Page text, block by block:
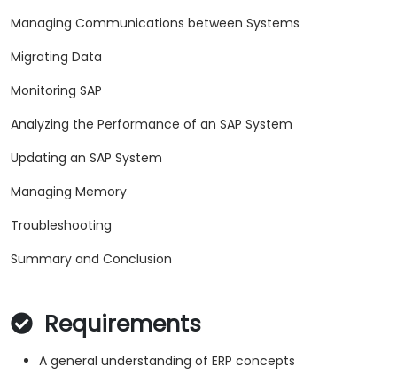
Managing Communications between Systems
Migrating Data
Monitoring SAP
Analyzing the Performance of an SAP System
Updating an SAP System
Managing Memory
Troubleshooting
Summary and Conclusion
Requirements
A general understanding of ERP concepts